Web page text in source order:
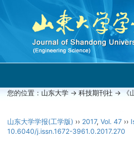
您的位置： 山东大学 -> 科技期刊社 -> 《
山东大学学报(工学版) ›› 2017, Vol. 47 ››
10.6040/j.issn.1672-3961.0.2017.270